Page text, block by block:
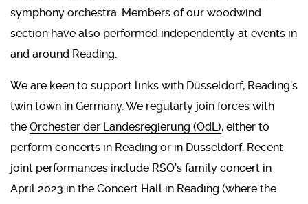
symphony orchestra. Members of our woodwind
section have also performed independently at events in
and around Reading.
We are keen to support links with Düsseldorf, Reading’s
twin town in Germany. We regularly join forces with
the Orchester der Landesregierung (OdL), either to
perform concerts in Reading or in Düsseldorf. Recent
joint performances include RSO’s family concert in
April 2023 in the Concert Hall in Reading (where the